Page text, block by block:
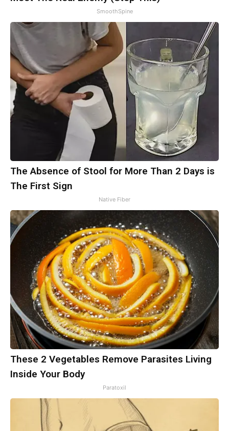
SmoothSpine
The Absence of Stool for More Than 2 Days is
The First Sign
Native Fiber
These 2 Vegetables Remove Parasites Living
Inside Your Body
Paratoxil